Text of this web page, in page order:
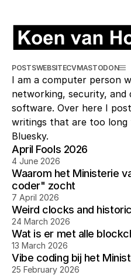
POSTSWEBSITECVMASTODON
I am a computer person
networking, security, and
software. Over here I
writings that are too long
Bluesky.
April Fools 2026
4 June 2026
Waarom het Ministerie
coder" zocht
7 April 2026
Weird clocks and
24 March 2026
Wat is er met alle
13 March 2026
Vibe coding bij het
25 February 2026